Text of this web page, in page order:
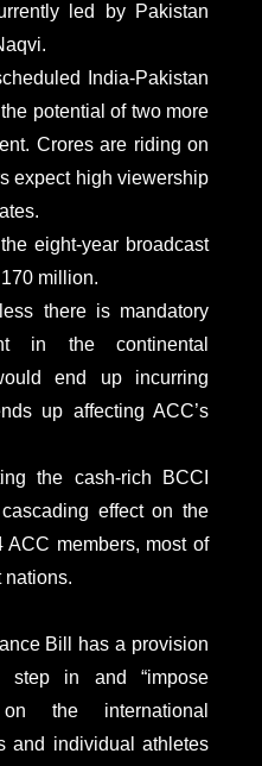
led by Pakistan
India-Pakistan
potential of two more
Crores are riding on
expect high viewership
eight-year broadcast
million.
there is mandatory
in the continental
end up incurring
up affecting ACC’s
the cash-rich BCCI
effect on the
members, most of
nations.
Bill has a provision
in and “impose
on the international
and individual athletes